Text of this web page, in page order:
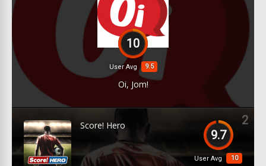
10
9.5
User Avg
Oi, Jom!
2
9.7
10
User Avg
Score! Hero